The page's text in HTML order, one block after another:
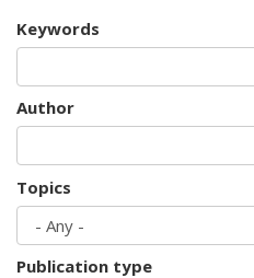
Keywords
Author
Topics
Publication type